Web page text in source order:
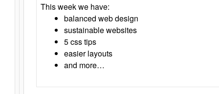
This week we have:
balanced web design
sustainable websites
5 css tips
easier layouts
and more…